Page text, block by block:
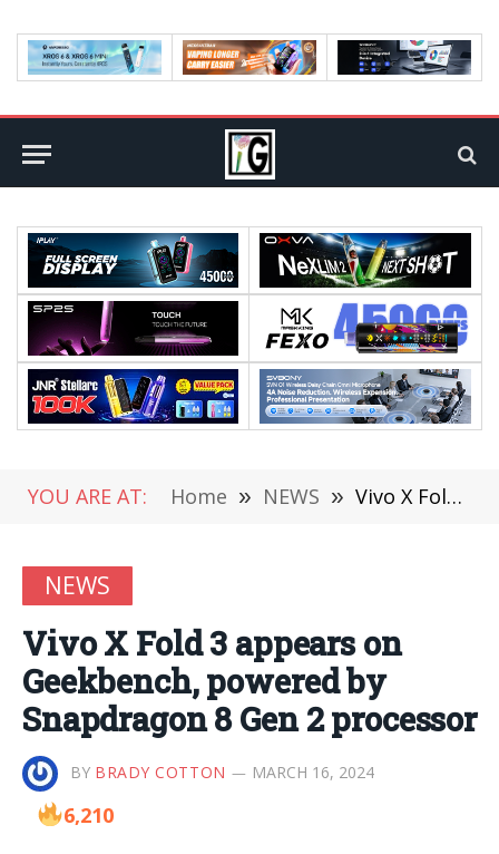
YOU ARE AT: Home » NEWS » Vivo X Fold 3 appears on Geekbench, powered by Snapdragon 8 Gen 2 processor
NEWS
Vivo X Fold 3 appears on
Geekbench, powered by
Snapdragon 8 Gen 2 processor
BY BRADY COTTON MARCH 16, 2024
6,210